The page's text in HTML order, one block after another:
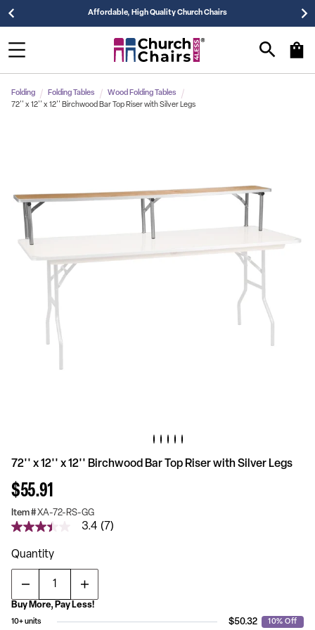
Affordable, High Quality Church Chairs
Folding Folding Tables
Wood Folding Tables
72'' x 12'' x 12'' Birchwood Bar Top Riser with Silver Legs
72'' x 12'' x 12'' Birchwood Bar Top Riser with Silver Legs
$55.91
Item #XA-72-RS-GG
3.4
of
average
rating
value.
Read
3.4 (7)
Quantity
Buy More, Pay Less!
10+ units $50.32 10% Off